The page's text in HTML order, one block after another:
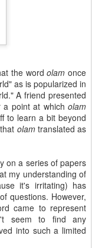
the wordolam once
as is popularized in
A friend presented
point at which olam
to learn a bit beyond
olamtranslated as
on a series of papers
my understanding of
it's irritating) has
questions. However,
came to represent
seem to find any
into such a limited